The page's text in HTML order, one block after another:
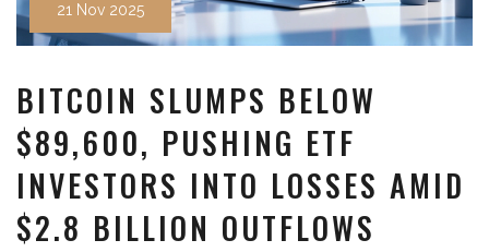
21 Nov 2025
BITCOIN SLUMPS BELOW
$89,600, PUSHING ETF
INVESTORS INTO LOSSES AMID
$2.8 BILLION OUTFLOWS